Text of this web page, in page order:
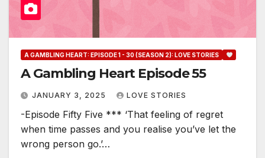
A GAMBLING HEART: EPISODE 1 - 30 (SEASON 2): LOVE STORIES
A Gambling Heart Episode 55
JANUARY 3, 2025 LOVE STORIES
-Episode Fifty Five *** ‘That feeling of regret
when time passes and you realise you’ve let the
wrong person go.’…